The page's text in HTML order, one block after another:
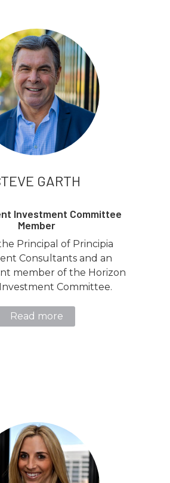
GARTH
Investment Committee
Member
Principal of Principia
Consultants and an
member of the Horizon
Committee.
Read more